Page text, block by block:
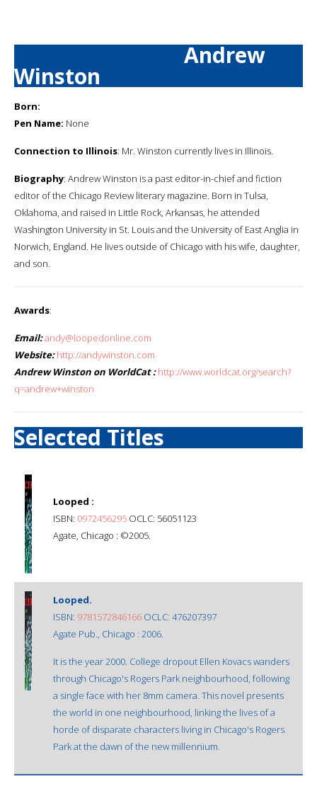
Andrew
Winston
Born:
Pen Name: None
Connection to Illinois: Mr. Winston currently lives in Illinois.
Biography: Andrew Winston is a past editor-in-chief and fiction
editor of the Chicago Review literary magazine. Born in Tulsa,
Oklahoma, and raised in Little Rock, Arkansas, he attended
Washington University in St. Louis and the University of East Anglia in
Norwich, England. He lives outside of Chicago with his wife, daughter,
and son.
Awards:
Email:andy@loopedonline.com
Website: http://andywinston.com
Andrew Winston on WorldCat : http://www.worldcat.org/search?
q=andrew+winston
Selected Titles
Looped :
ISBN: 0972456295 OCLC: 56051123
Agate, Chicago : ©2005.
Looped.
ISBN: 9781572846166 OCLC: 476207397
Agate Pub., Chicago : 2006.
It is the year 2000. College dropout Ellen Kovacs wanders
through Chicago's Rogers Park neighbourhood, following
a single face with her 8mm camera. This novel presents
the world in one neighbourhood, linking the lives of a
horde of disparate characters living in Chicago's Rogers
Park at the dawn of the new millennium.